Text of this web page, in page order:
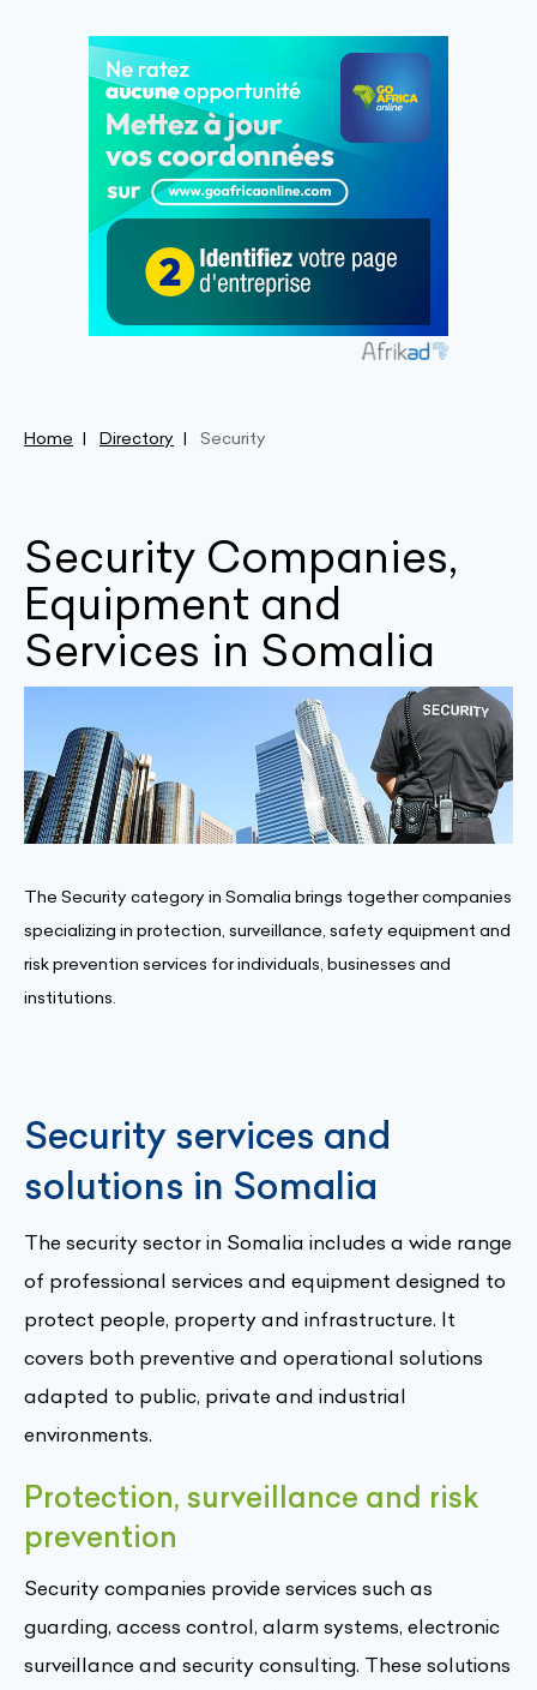
Home Directory Security
Security Companies,
Equipment and
Services in Somalia
The Security category in Somalia brings together companies
specializing in protection, surveillance, safety equipment and
risk prevention services for individuals, businesses and
institutions.
Security services and
solutions in Somalia
The security sector in Somalia includes a wide range
of professional services and equipment designed to
protect people, property and infrastructure. It
covers both preventive and operational solutions
adapted to public, private and industrial
environments.
Protection, surveillance and risk
prevention
Security companies provide services such as
guarding, access control, alarm systems, electronic
surveillance and security consulting. These solutions